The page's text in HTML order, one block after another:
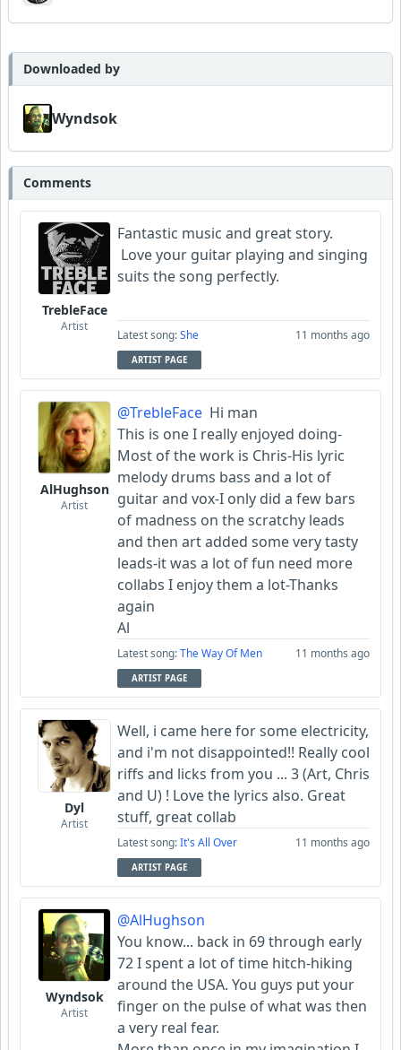
Downloaded by
Wyndsok
Comments
TrebleFace
Artist
Fantastic music and great story.
Love your guitar playing and singing
suits the song perfectly.
Latest song:She 11 months ago
ARTIST PAGE
AlHughson
Artist
@TrebleFace Hi man
This is one I really enjoyed doing-
Most of the work is Chris-His lyric
melody drums bass and a lot of
guitar and vox-I only did a few bars
of madness on the scratchy leads
and then art added some very tasty
leads-it was a lot of fun need more
collabs I enjoy them a lot-Thanks
again
Al
Latest song:The Way Of Men 11 months ago
ARTIST PAGE
Dyl
Artist
Well, i came here for some electricity,
and i'm not disappointed!! Really cool
riffs and licks from you ... 3 (Art, Chris
and U) ! Love the lyrics also. Great
stuff, great collab
Latest song:It's All Over 11 months ago
ARTIST PAGE
Wyndsok
Artist
@AlHughson
You know... back in 69 through early
72 I spent a lot of time hitch-hiking
around the USA. You guys put your
finger on the pulse of what was then
a very real fear.